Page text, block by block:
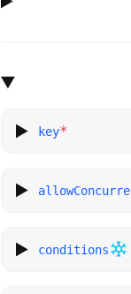
key*
conditions